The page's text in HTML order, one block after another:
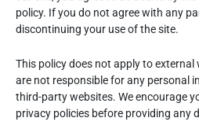
policy. If you do not agree with any
discontinuing your use of the site.
This policy does not apply to external
are not responsible for any personal
third-party websites. We encourage
privacy policies before providing any